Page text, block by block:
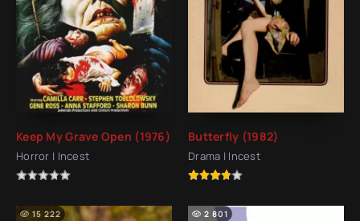
Keep My Grave Open (1976)
Horror | Incest
Butterfly (1982)
Drama | Incest
15 222 2 801